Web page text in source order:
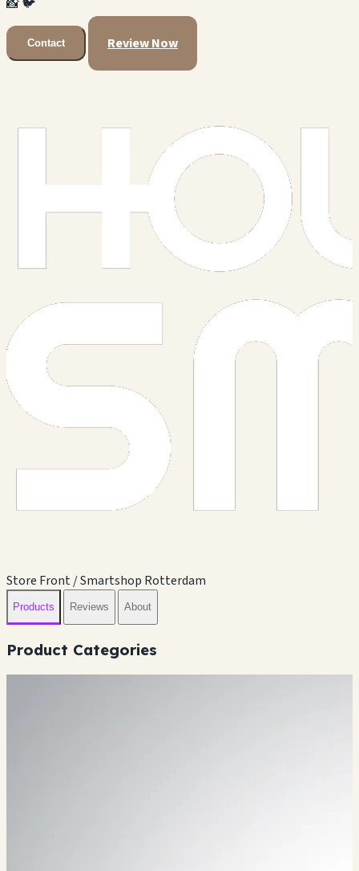
📸🐦
Contact Review Now
Store Front / Smartshop Rotterdam
Products Reviews About
Product Categories